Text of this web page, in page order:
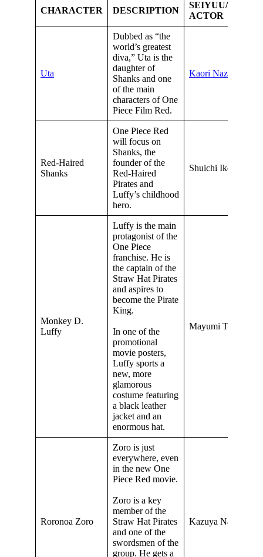
CHARACTER DESCRIPTION
SEIYUU/VOICE
ACTOR
Uta
Dubbed as “the
world’s greatest
diva,” Uta is the
daughter of
Shanks and one
of the main
characters of One
Piece Film Red.
Kaori Nazuka
Red-Haired
Shanks
One Piece Red
will focus on
Shanks, the
founder of the
Red-Haired
Pirates and
Luffy’s childhood
hero.
Shuichi Ikeda
Monkey D.
Luffy
Luffy is the main
protagonist of the
One Piece
franchise. He is
the captain of the
Straw Hat Pirates
and aspires to
become the Pirate
King.
In one of the
promotional
movie posters,
Luffy sports a
new, more
glamorous
costume featuring
a black leather
jacket and an
enormous hat.
Mayumi Tanaka
Roronoa Zoro
Zoro is just
everywhere, even
in the new One
Piece Red movie.
Zoro is a key
member of the
Straw Hat Pirates
and one of the
swordsmen of the
group. He gets a
Kazuya Nakai